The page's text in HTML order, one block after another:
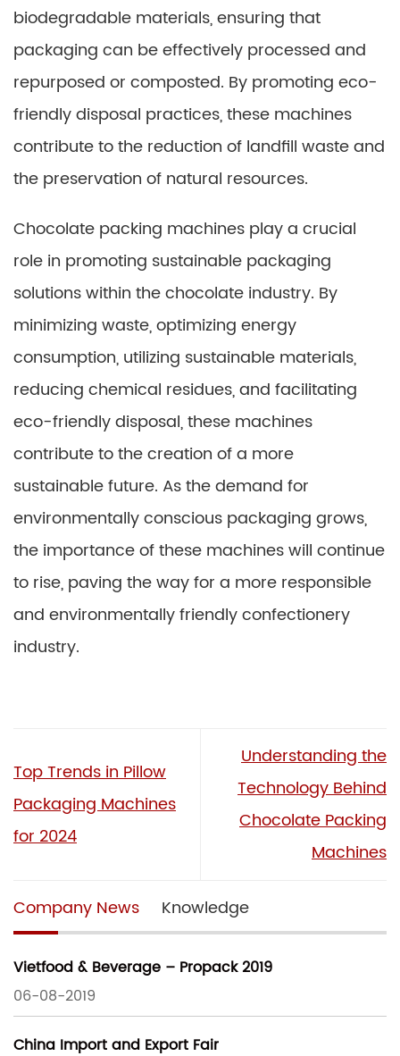
biodegradable materials, ensuring that
packaging can be effectively processed and
repurposed or composted. By promoting eco-
friendly disposal practices, these machines
contribute to the reduction of landfill waste and
the preservation of natural resources.
Chocolate packing machines play a crucial
role in promoting sustainable packaging
solutions within the chocolate industry. By
minimizing waste, optimizing energy
consumption, utilizing sustainable materials,
reducing chemical residues, and facilitating
eco-friendly disposal, these machines
contribute to the creation of a more
sustainable future. As the demand for
environmentally conscious packaging grows,
the importance of these machines will continue
to rise, paving the way for a more responsible
and environmentally friendly confectionery
industry.
Top Trends in Pillow
Packaging Machines
for 2024
Understanding the
Technology Behind
Chocolate Packing
Machines
Company News Knowledge
Vietfood & Beverage – Propack 2019
06-08-2019
China Import and Export Fair